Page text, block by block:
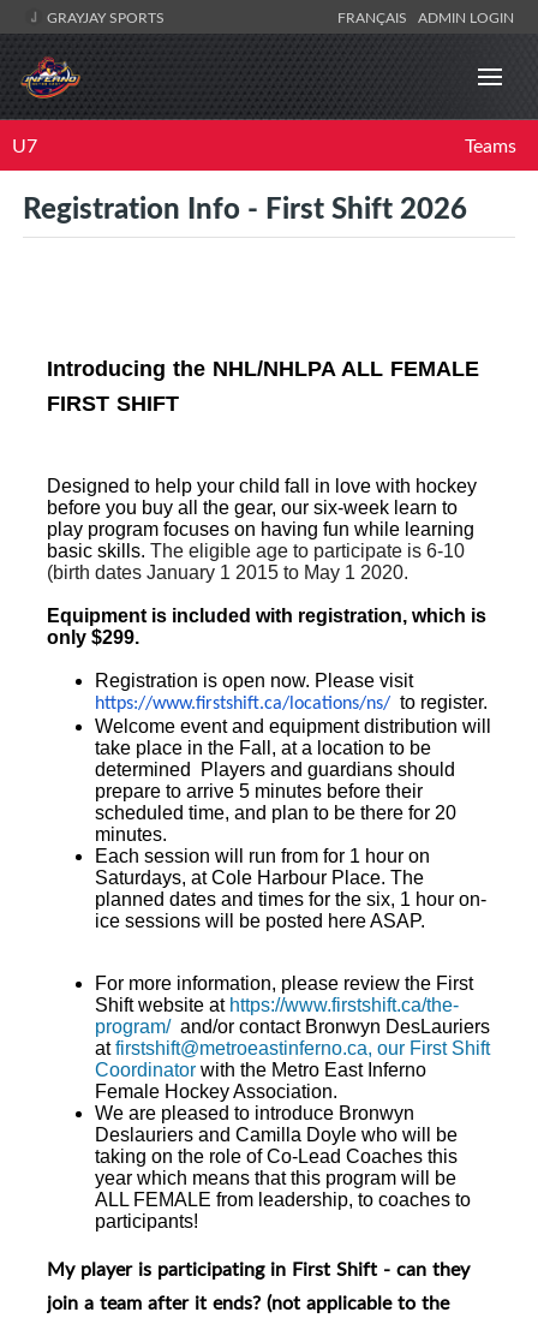
GRAYJAY SPORTS FRANÇAIS ADMIN LOGIN
U7 Teams
Registration Info - First Shift 2026
Introducing the NHL/NHLPA ALL FEMALE
FIRST SHIFT
Designed to help your child fall in love with hockey
before you buy all the gear, our six-week learn to
play program focuses on having fun while learning
basic skills. The eligible age to participate is 6-10
(birth dates January 1 2015 to May 1 2020.
Equipment is included with registration, which is
only $299.
Registration is open now. Please visit
https://www.firstshift.ca/ locations/ns/ to register.
Welcome event and equipment distribution will
take place in the Fall, at a location to be
determined Players and guardians should
prepare to arrive 5 minutes before their
scheduled time, and plan to be there for 20
minutes.
Each session will run from for 1 hour on
Saturdays, at Cole Harbour Place. The
planned dates and times for the six, 1 hour on-
ice sessions will be posted here ASAP.
For more information, please review the First
Shift website at https://www.firstshift.ca/the-
program/ and/or contact Bronwyn DesLauriers
atfirstshift@metroeastinferno.ca, our First Shift
Coordinator with the Metro East Inferno
Female Hockey Association.
We are pleased to introduce Bronwyn
Deslauriers and Camilla Doyle who will be
taking on the role of Co-Lead Coaches this
year which means that this program will be
ALL FEMALE from leadership, to coaches to
participants!
My player is participating in First Shift - can they
join a team after it ends? (not applicable to the